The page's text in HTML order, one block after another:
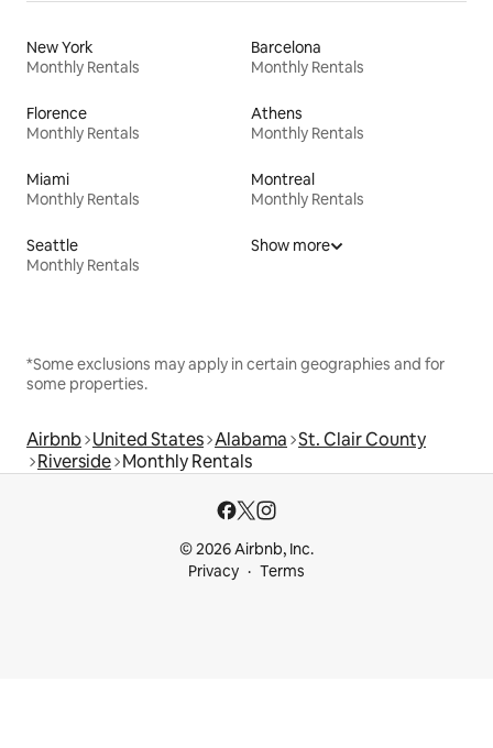
New York
Monthly Rentals
Barcelona
Monthly Rentals
Florence
Monthly Rentals
Athens
Monthly Rentals
Miami
Monthly Rentals
Montreal
Monthly Rentals
Seattle
Monthly Rentals
Show more
*Some exclusions may apply in certain geographies and for
some properties.
Airbnb United States Alabama St. Clair County
Riverside Monthly Rentals
© 2026 Airbnb, Inc.
Privacy
Terms